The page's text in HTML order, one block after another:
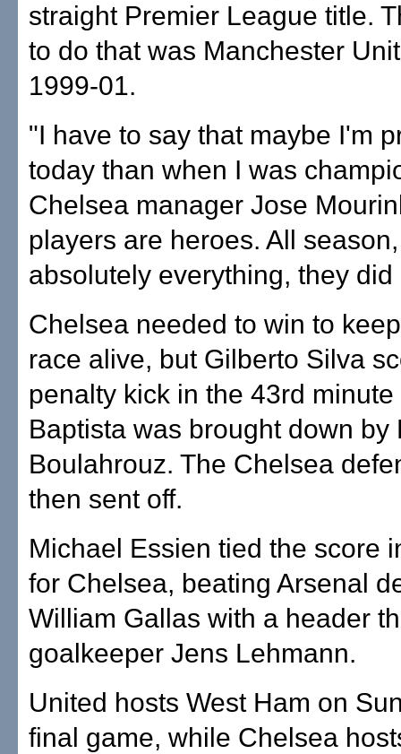
straight Premier League title.
to do that was Manchester
1999-01.
"I have to say that maybe I'm
today than when I was
Chelsea manager Jose
players are heroes. All
absolutely everything, they did
Chelsea needed to win to
race alive, but Gilberto Silva
penalty kick in the 43rd
Baptista was brought down by
Boulahrouz. The Chelsea
then sent off.
Michael Essien tied the score
for Chelsea, beating Arsenal
William Gallas with a header
goalkeeper Jens Lehmann.
United hosts West Ham on
final game, while Chelsea